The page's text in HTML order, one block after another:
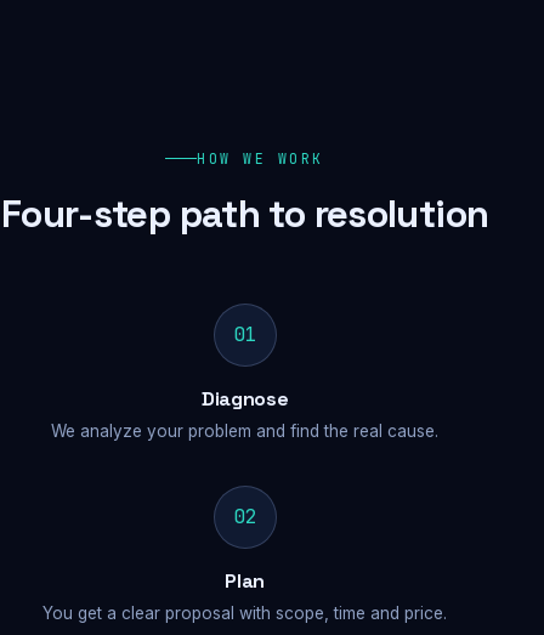
HOW WE WORK
Four-step path to resolution
01
Diagnose
We analyze your problem and find the real cause.
02
Plan
You get a clear proposal with scope, time and price.